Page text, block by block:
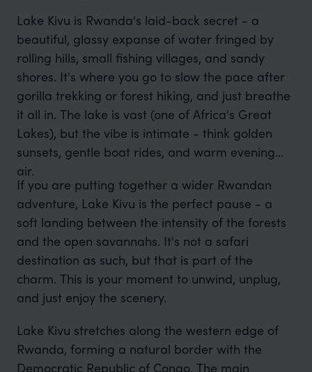
Lake Kivu is Rwanda's laid-back secret - a
beautiful, glassy expanse of water fringed by
rolling hills, small fishing villages, and sandy
shores. It's where you go to slow the pace after
gorilla trekking or forest hiking, and just breathe
it all in. The lake is vast (one of Africa's Great
Lakes), but the vibe is intimate - think golden
sunsets, gentle boat rides, and warm evening
air.
If you are putting together a wider Rwandan
adventure, Lake Kivu is the perfect pause - a
soft landing between the intensity of the forests
and the open savannahs. It's not a safari
destination as such, but that is part of the
charm. This is your moment to unwind, unplug,
and just enjoy the scenery.
Lake Kivu stretches along the western edge of
Rwanda, forming a natural border with the
Democratic Republic of Congo. The main